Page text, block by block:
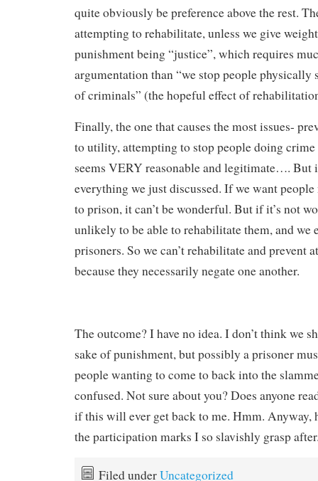
quite obviously be preference above the rest.
attempting to rehabilitate, unless we give
punishment being “justice”, which requires
argumentation than “we stop people physically
of criminals” (the hopeful effect of
Finally, the one that causes the most issues-
to utility, attempting to stop people doing
seems VERY reasonable and legitimate…. But
everything we just discussed. If we want
to prison, it can’t be wonderful. But if it’s not
unlikely to be able to rehabilitate them, and we
prisoners. So we can’t rehabilitate and prevent
because they necessarily negate one another.
The outcome? I have no idea. I don’t think we
sake of punishment, but possibly a prisoner
people wanting to come to back into the
confused. Not sure about you? Does anyone
if this will ever get back to me. Hmm. Anyway,
the participation marks I so slavishly grasp
Filed underUncategorized